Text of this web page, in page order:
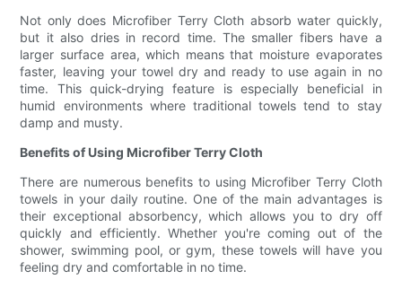
Not only does Microfiber Terry Cloth absorb water quickly,
but it also dries in record time. The smaller fibers have a
larger surface area, which means that moisture evaporates
faster, leaving your towel dry and ready to use again in no
time. This quick-drying feature is especially beneficial in
humid environments where traditional towels tend to stay
damp and musty.
Benefits of Using Microfiber Terry Cloth
There are numerous benefits to using Microfiber Terry Cloth
towels in your daily routine. One of the main advantages is
their exceptional absorbency, which allows you to dry off
quickly and efficiently. Whether you're coming out of the
shower, swimming pool, or gym, these towels will have you
feeling dry and comfortable in no time.